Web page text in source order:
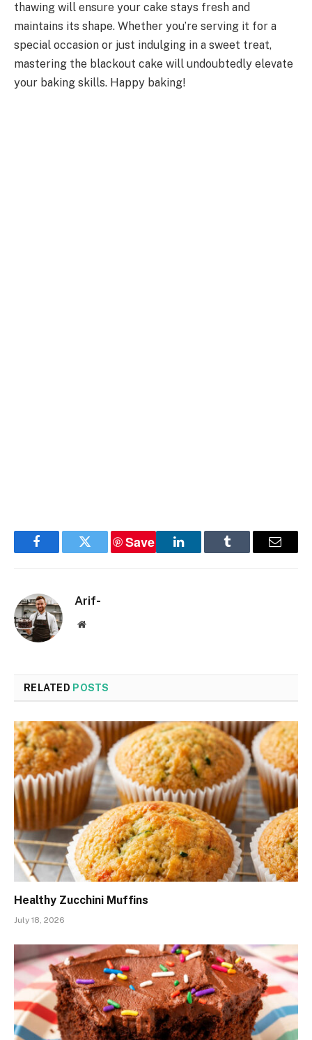
thawing will ensure your cake stays fresh and
maintains its shape. Whether you’re serving it for a
special occasion or just indulging in a sweet treat,
mastering the blackout cake will undoubtedly elevate
your baking skills. Happy baking!
FacebookTwitter
Save
LinkedInTumblr Email
Arif-
Website
RELATED POSTS
Healthy Zucchini Muffins
July 18, 2026